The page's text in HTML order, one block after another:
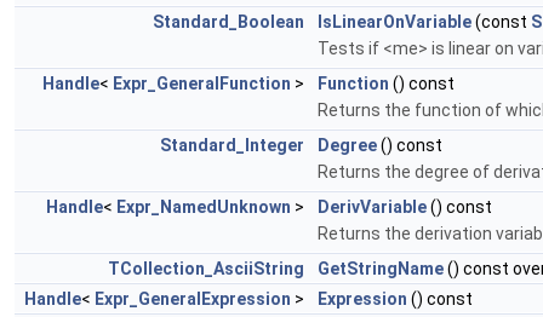
Standard_Boolean
IsLinearOnVariable(const
Tests if <me> is linear on
Handle< Expr_GeneralFunction > Function () const
Returns the function of
Standard_Integer
Degree() const
Returns the degree of
Handle< Expr_NamedUnknown > DerivVariable() const
Returns the derivation
TCollection_AsciiString
GetStringName() const
Handle< Expr_GeneralExpression > Expression () const